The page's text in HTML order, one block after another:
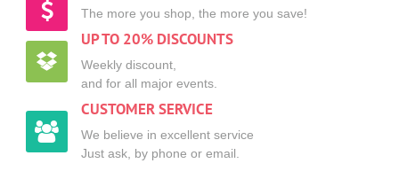
The more you shop, the more you save!
UP TO 20% DISCOUNTS
Weekly discount,
and for all major events.
CUSTOMER SERVICE
We believe in excellent service
Just ask, by phone or email.